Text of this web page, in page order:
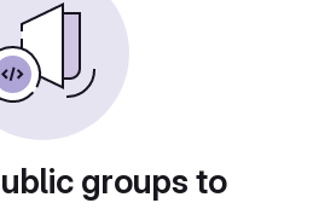
groups to